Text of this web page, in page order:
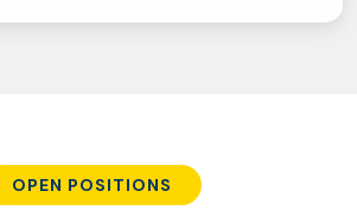
OPEN POSITIONS